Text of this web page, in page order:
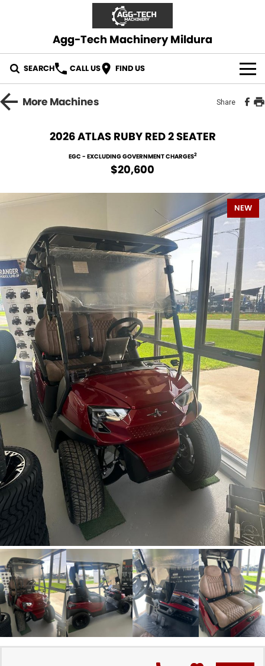
Agg-Tech Machinery Mildura
SEARCH CALL US FIND US
OUR STOCK
More Machines Share
2026 ATLAS RUBY RED 2 SEATER
EGC - EXCLUDING GOVERNMENT CHARGES2
$20,600
NEW